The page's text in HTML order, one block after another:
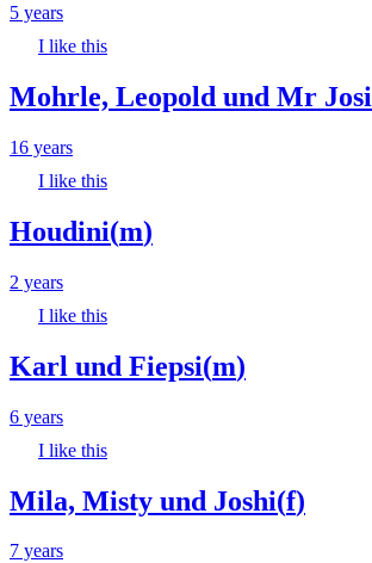
5 years
I like this
Mohrle, Leopold und Mr Josi
16 years
I like this
Houdini(m)
2 years
I like this
Karl und Fiepsi(m)
6 years
I like this
Mila, Misty und Joshi(f)
7 years